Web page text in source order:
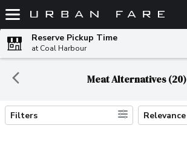
Skip header to page content
Reserve Pickup Time
at Coal Harbour
Meat Alternatives (20)
Search Results
Filters Relevance